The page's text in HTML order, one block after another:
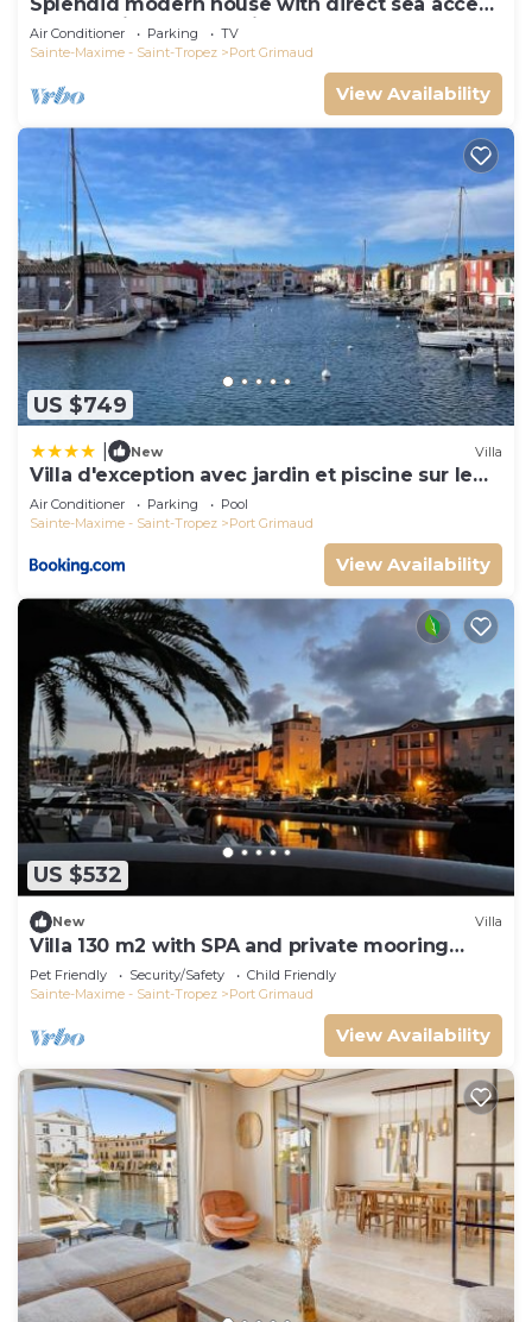
Splendid modern house with direct sea access
and docking bay of Saint-Tropez
Air Conditioner Parking
TV
Sainte-Maxime - Saint-Tropez
Port Grimaud
View Availability
US $749
New Villa
Villa d'exception avec jardin et piscine sur le
port
Air Conditioner Parking
Pool
Sainte-Maxime - Saint-Tropez
Port Grimaud
View Availability
US $532
New Villa
Villa 130 m2 with SPA and private mooring
14x8M
Pet Friendly Security/Safety
Child Friendly
Sainte-Maxime - Saint-Tropez
Port Grimaud
View Availability